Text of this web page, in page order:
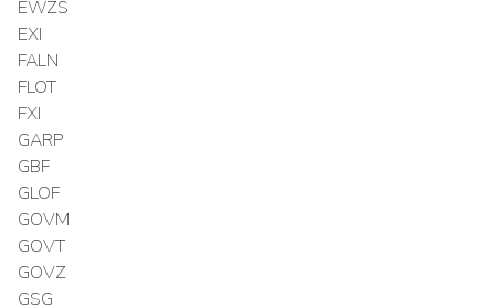
EWZS
EXI
FALN
FLOT
FXI
GARP
GBF
GLOF
GOVM
GOVT
GOVZ
GSG